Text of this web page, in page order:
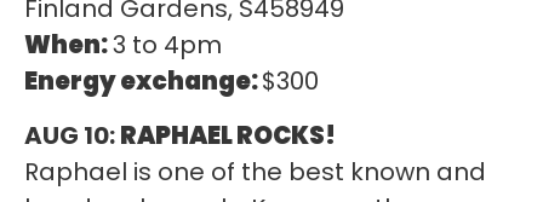
Finland Gardens, S458949
When:3 to 4pm
Energy exchange:$300
AUG 10:RAPHAEL ROCKS!
Raphael is one of the best known and